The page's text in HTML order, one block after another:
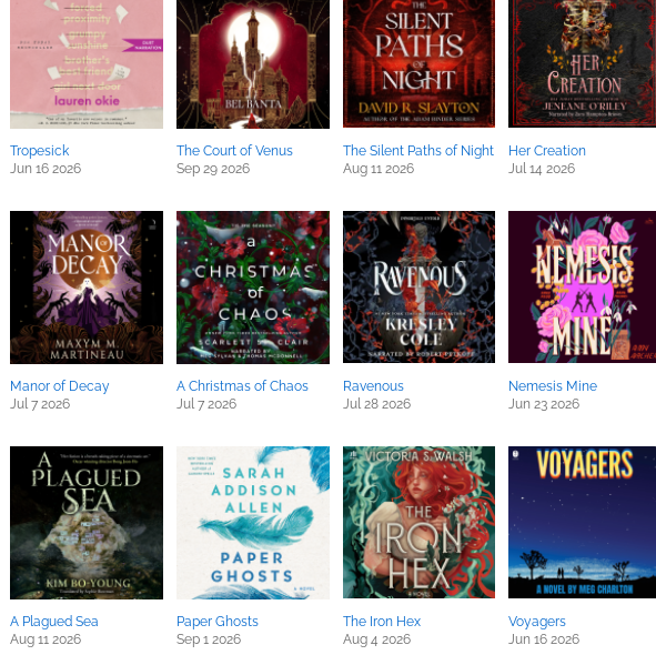
Tropesick
Jun 16 2026
The Court of Venus
Sep 29 2026
The Silent Paths of Night
Aug 11 2026
Her Creation
Jul 14 2026
Manor of Decay
Jul 7 2026
A Christmas of Chaos
Jul 7 2026
Ravenous
Jul 28 2026
Nemesis Mine
Jun 23 2026
A Plagued Sea
Aug 11 2026
Paper Ghosts
Sep 1 2026
The Iron Hex
Aug 4 2026
Voyagers
Jun 16 2026